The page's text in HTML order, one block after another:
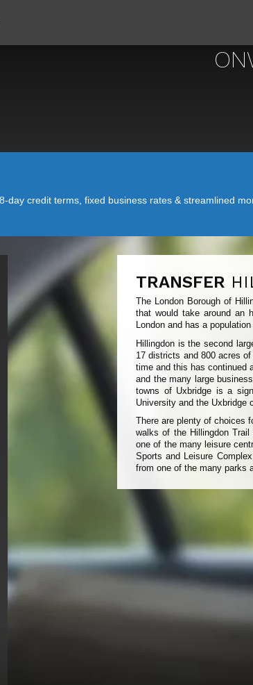
credit terms, fixed business rates & streamlined
TRANSFER
The London Borough of
that would take around an
London and has a
Hillingdon is the second
17 districts and 800 acres
time and this has continued
and the many large
towns of Uxbridge is a
University and the Uxbridge
There are plenty of choices
walks of the Hillingdon
one of the many leisure
Sports and Leisure
from one of the many parks